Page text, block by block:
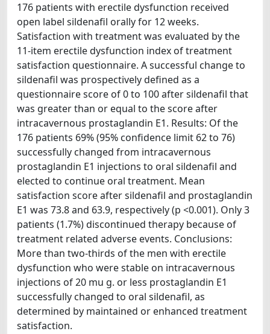
176 patients with erectile dysfunction received
open label sildenafil orally for 12 weeks.
Satisfaction with treatment was evaluated by the
11-item erectile dysfunction index of treatment
satisfaction questionnaire. A successful change to
sildenafil was prospectively defined as a
questionnaire score of 0 to 100 after sildenafil that
was greater than or equal to the score after
intracavernous prostaglandin E1. Results: Of the
176 patients 69% (95% confidence limit 62 to 76)
successfully changed from intracavernous
prostaglandin E1 injections to oral sildenafil and
elected to continue oral treatment. Mean
satisfaction score after sildenafil and prostaglandin
E1 was 73.8 and 63.9, respectively (p <0.001). Only 3
patients (1.7%) discontinued therapy because of
treatment related adverse events. Conclusions:
More than two-thirds of the men with erectile
dysfunction who were stable on intracavernous
injections of 20 mu g. or less prostaglandin E1
successfully changed to oral sildenafil, as
determined by maintained or enhanced treatment
satisfaction.